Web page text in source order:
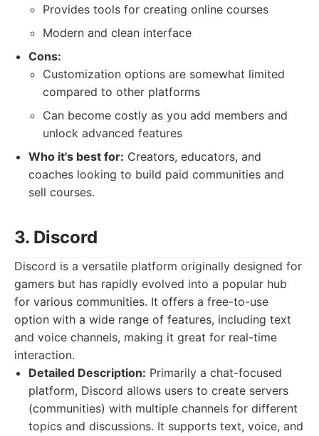
Provides tools for creating online courses
Modern and clean interface
Cons:
Customization options are somewhat limited
compared to other platforms
Can become costly as you add members and
unlock advanced features
Who it's best for: Creators, educators, and
coaches looking to build paid communities and
sell courses.
3. Discord
Discord is a versatile platform originally designed for
gamers but has rapidly evolved into a popular hub
for various communities. It offers a free-to-use
option with a wide range of features, including text
and voice channels, making it great for real-time
interaction.
Detailed Description: Primarily a chat-focused
platform, Discord allows users to create servers
(communities) with multiple channels for different
topics and discussions. It supports text, voice, and